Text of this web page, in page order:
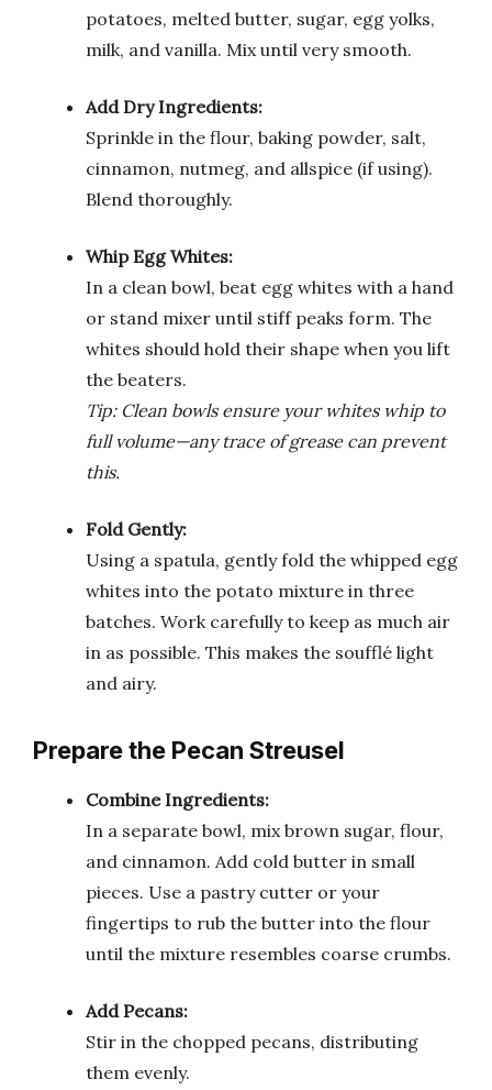
potatoes, melted butter, sugar, egg yolks,
milk, and vanilla. Mix until very smooth.
Add Dry Ingredients:
Sprinkle in the flour, baking powder, salt,
cinnamon, nutmeg, and allspice (if using).
Blend thoroughly.
Whip Egg Whites:
In a clean bowl, beat egg whites with a hand
or stand mixer until stiff peaks form. The
whites should hold their shape when you lift
the beaters.
Tip: Clean bowls ensure your whites whip to
full volume—any trace of grease can prevent
this.
Fold Gently:
Using a spatula, gently fold the whipped egg
whites into the potato mixture in three
batches. Work carefully to keep as much air
in as possible. This makes the soufflé light
and airy.
Prepare the Pecan Streusel
Combine Ingredients:
In a separate bowl, mix brown sugar, flour,
and cinnamon. Add cold butter in small
pieces. Use a pastry cutter or your
fingertips to rub the butter into the flour
until the mixture resembles coarse crumbs.
Add Pecans:
Stir in the chopped pecans, distributing
them evenly.